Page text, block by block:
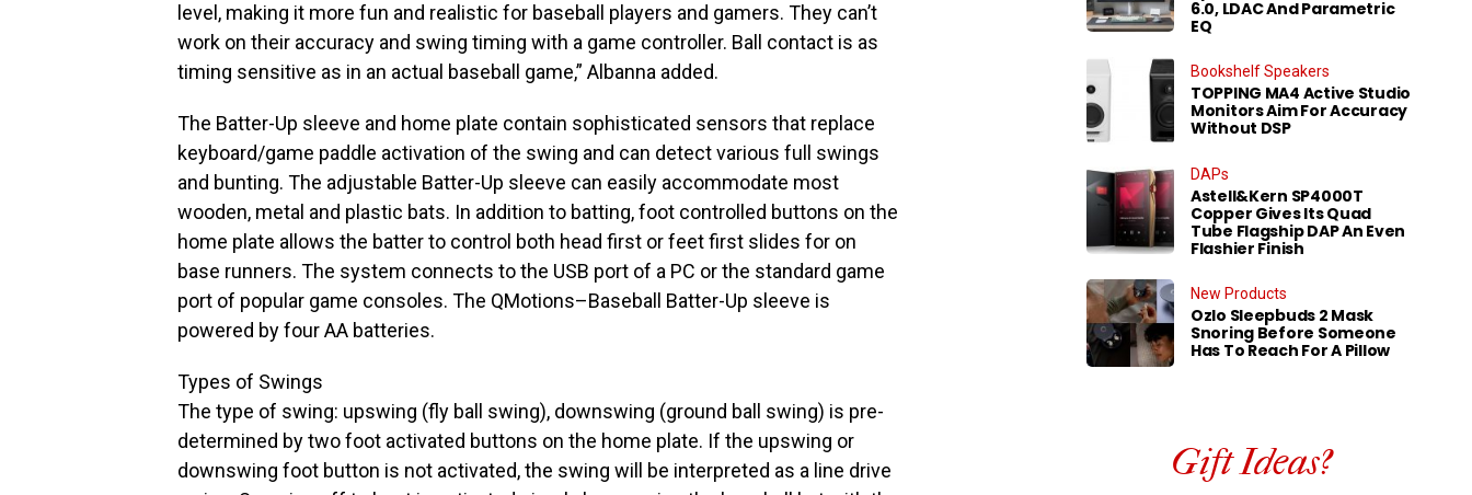
level, making it more fun and realistic for baseball players and gamers. They can’t
work on their accuracy and swing timing with a game controller. Ball contact is as
timing sensitive as in an actual baseball game,” Albanna added.
The Batter-Up sleeve and home plate contain sophisticated sensors that replace
keyboard/game paddle activation of the swing and can detect various full swings
and bunting. The adjustable Batter-Up sleeve can easily accommodate most
wooden, metal and plastic bats. In addition to batting, foot controlled buttons on the
home plate allows the batter to control both head first or feet first slides for on
base runners. The system connects to the USB port of a PC or the standard game
port of popular game consoles. The QMotions–Baseball Batter-Up sleeve is
powered by four AA batteries.
Types of Swings
The type of swing: upswing (fly ball swing), downswing (ground ball swing) is pre-
determined by two foot activated buttons on the home plate. If the upswing or
downswing foot button is not activated, the swing will be interpreted as a line drive
6.0, LDAC And Parametric
EQ
Bookshelf Speakers
TOPPING MA4 Active Studio
Monitors Aim For Accuracy
Without DSP
DAPs
Astell&Kern SP4000T
Copper Gives Its Quad
Tube Flagship DAP An Even
Flashier Finish
New Products
Ozlo Sleepbuds 2 Mask
Snoring Before Someone
Has To Reach For A Pillow
Gift Ideas?